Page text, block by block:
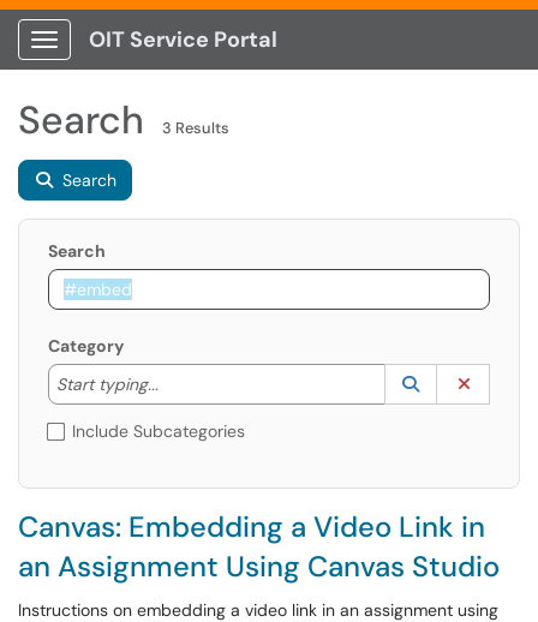
Show Applications Menu
OIT Service Portal
Search 3 Results
Search
Search
Category
Start typing...
Start typing to lookup. Use the UP and DOWN
Lookup
(opens in a
Include Subcategories
Canvas: Embedding a Video Link in
an Assignment Using Canvas Studio
Instructions on embedding a video link in an assignment using